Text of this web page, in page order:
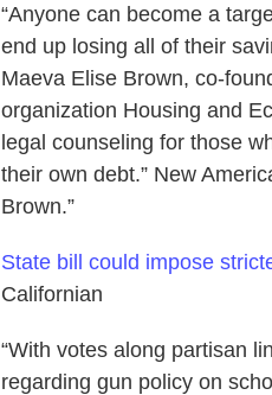
“Anyone can become a
end up losing all of their
Maeva Elise Brown, co-
organization Housing and
legal counseling for those
their own debt.” New
Brown.”
State bill could impose
Californian
“With votes along partisan
regarding gun policy on